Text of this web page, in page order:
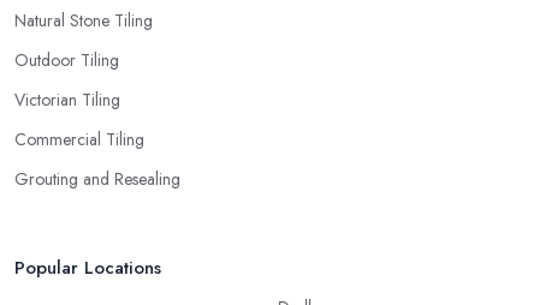
Natural Stone Tiling
Outdoor Tiling
Victorian Tiling
Commercial Tiling
Grouting and Resealing
Popular Locations